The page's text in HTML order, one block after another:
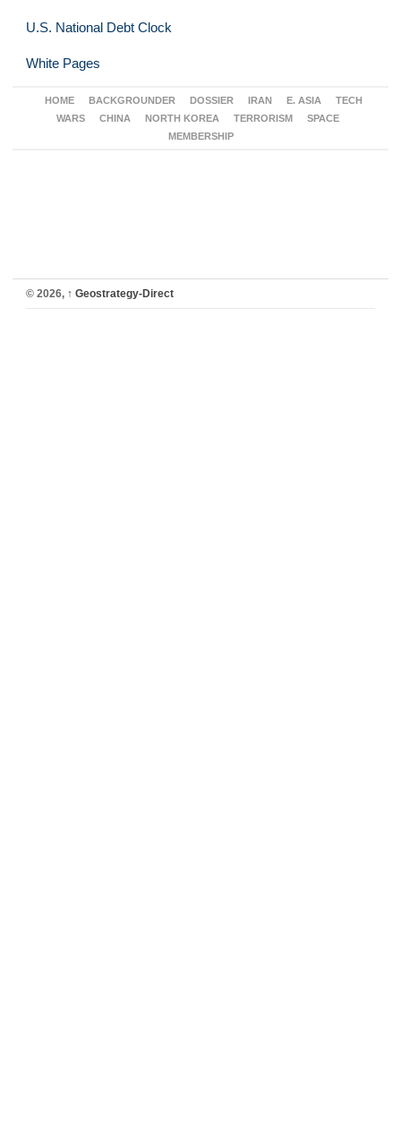
U.S. National Debt Clock
White Pages
HOME BACKGROUNDER DOSSIER IRAN E. ASIA
TECH
WARS
CHINA NORTH KOREA TERRORISM
SPACE
MEMBERSHIP
© 2026, ↑ Geostrategy-Direct